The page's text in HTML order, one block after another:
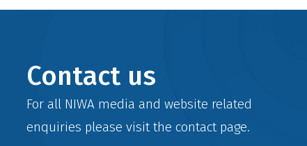
Contact us
For all NIWA media and website related
enquiries please visit the contactpage.